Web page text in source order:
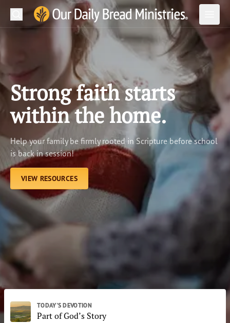
Our Daily Bread Ministries Logo
Open
LEARN
LISTEN
WATCH
Ministries
Shop
About Us
Search
Strong faith starts
within the home.
Help your family be firmly rooted in Scripture before school
is back in session!
VIEW RESOURCES
TODAY'S DEVOTION
Part of God’s Story